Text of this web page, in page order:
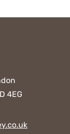
4EG